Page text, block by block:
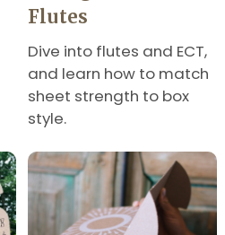
Flutes
Dive into flutes and ECT,
and learn how to match
sheet strength to box
style.